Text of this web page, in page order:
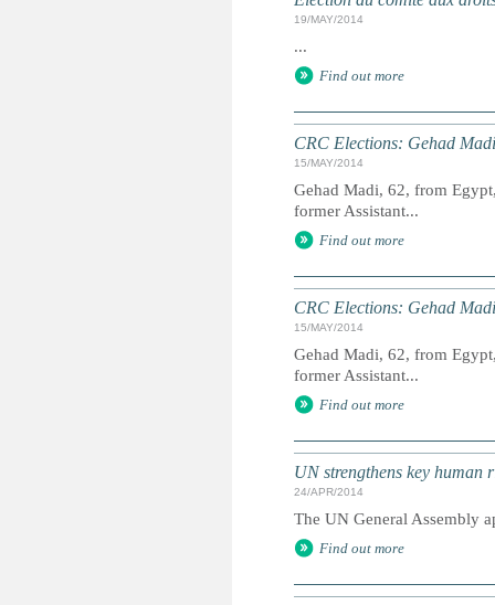
19/MAY/2014
...
Find out more
CRC Elections: Gehad
15/MAY/2014
Gehad Madi, 62, from
former Assistant...
Find out more
CRC Elections: Gehad
15/MAY/2014
Gehad Madi, 62, from
former Assistant...
Find out more
UN strengthens key human
24/APR/2014
The UN General Assembly
Find out more